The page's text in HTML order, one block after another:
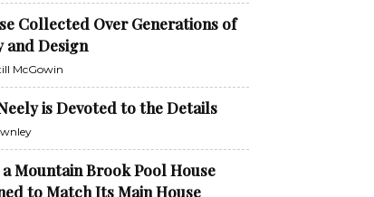
Collected Over Generations of
and Design
McGowin
is Devoted to the Details
Mountain Brook Pool House
to Match Its Main House